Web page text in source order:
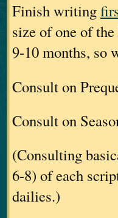
Finish writing
size of one of
9-10 months, so
Consult on
Consult on
(Consulting
6-8) of each
dailies.)